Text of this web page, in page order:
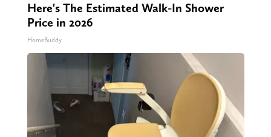
Here's The Estimated Walk-In Shower
Price in 2026
HomeBuddy